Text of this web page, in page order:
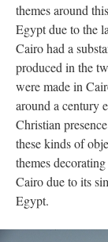
themes around
Egypt due to the
Cairo had a
produced in the
were made in
around a century
Christian
these kinds of
themes
Cairo due to its
Egypt.